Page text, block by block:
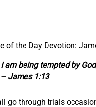
of the Day Devotion:
am being tempted by
James 1:13
go through trials